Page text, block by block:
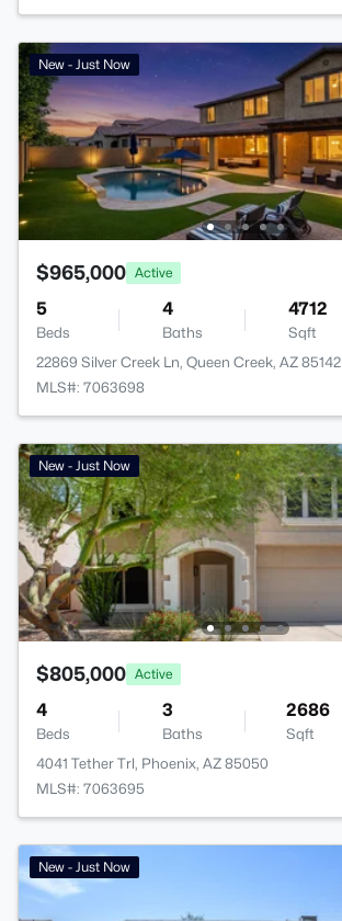
New - Just Now
$965,000 Active
5
Beds
4
Baths
4712
Sqft
22869 Silver Creek Ln, Queen Creek, AZ 85142
MLS#: 7063698
New - Just Now
$805,000 Active
4
Beds
3
Baths
2686
Sqft
4041 Tether Trl, Phoenix, AZ 85050
MLS#: 7063695
New - Just Now